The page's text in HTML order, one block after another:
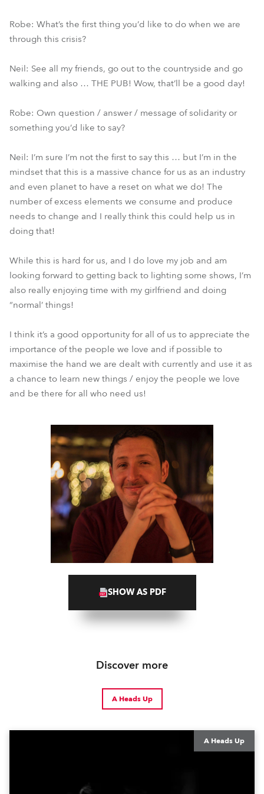
Robe: What’s the first thing you’d like to do when we are
through this crisis?
Neil: See all my friends, go out to the countryside and go
walking and also … THE PUB! Wow, that’ll be a good day!
Robe: Own question / answer / message of solidarity or
something you’d like to say?
Neil: I’m sure I’m not the first to say this … but I’m in the
mindset that this is a massive chance for us as an industry
and even planet to have a reset on what we do! The
number of excess elements we consume and produce
needs to change and I really think this could help us in
doing that!
While this is hard for us, and I do love my job and am
looking forward to getting back to lighting some shows, I’m
also really enjoying time with my girlfriend and doing
“normal’ things!
I think it’s a good opportunity for all of us to appreciate the
importance of the people we love and if possible to
maximise the hand we are dealt with currently and use it as
a chance to learn new things / enjoy the people we love
and be there for all who need us!
SHOW AS PDF
Discover more
A Heads Up
A Heads Up